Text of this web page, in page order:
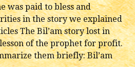
was paid to bless and
in the story we explained
The Bil’am story lost in
of the prophet for profit.
them briefly: Bil’am